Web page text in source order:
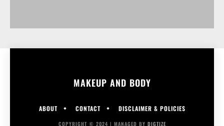
MAKEUP AND BODY
ABOUT CONTACT DISCLAIMER & POLICIES
COPYRIGHT © 2024 | MANAGED BY DIGTIZE